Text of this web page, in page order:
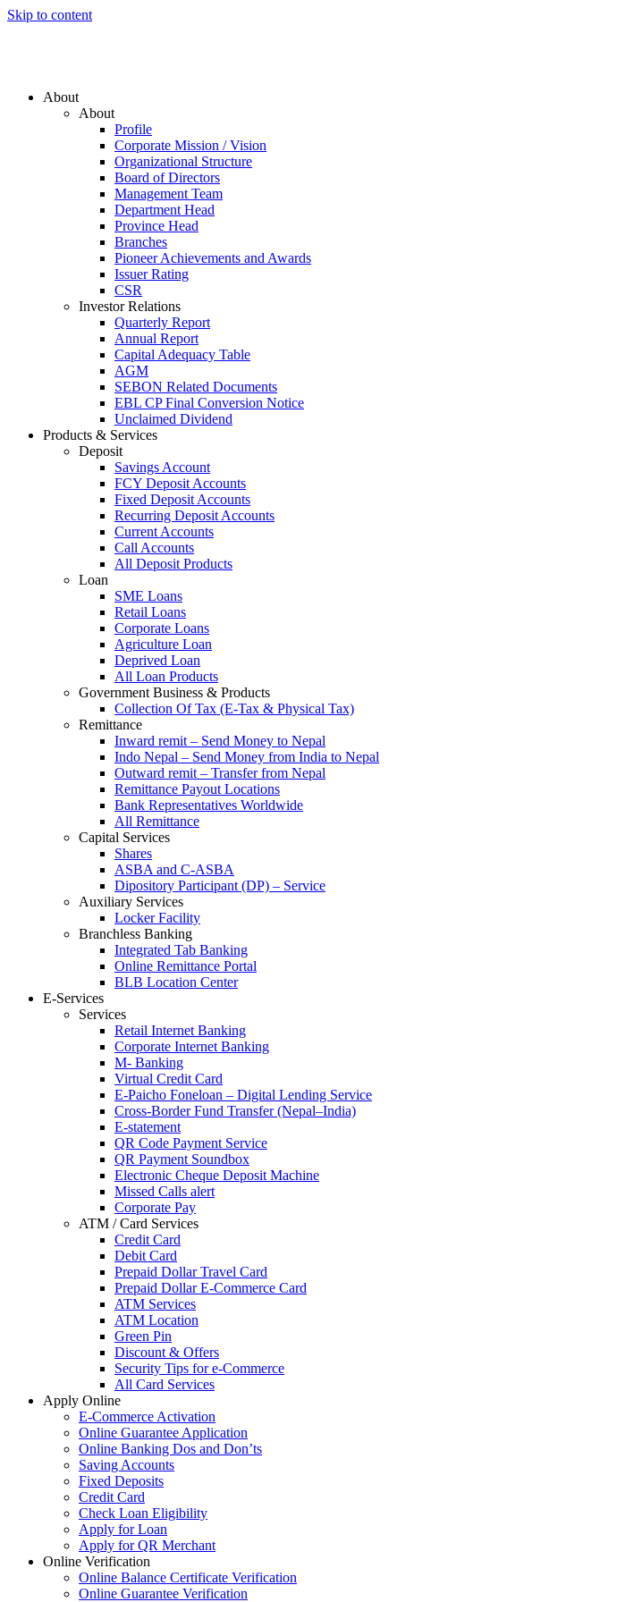
Skip to content
About
About
Profile
Corporate Mission / Vision
Organizational Structure
Board of Directors
Management Team
Department Head
Province Head
Branches
Pioneer Achievements and Awards
Issuer Rating
CSR
Investor Relations
Quarterly Report
Annual Report
Capital Adequacy Table
AGM
SEBON Related Documents
EBL CP Final Conversion Notice
Unclaimed Dividend
Products & Services
Deposit
Savings Account
FCY Deposit Accounts
Fixed Deposit Accounts
Recurring Deposit Accounts
Current Accounts
Call Accounts
All Deposit Products
Loan
SME Loans
Retail Loans
Corporate Loans
Agriculture Loan
Deprived Loan
All Loan Products
Government Business & Products
Collection Of Tax (E-Tax & Physical Tax)
Remittance
Inward remit – Send Money to Nepal
Indo Nepal – Send Money from India to Nepal
Outward remit – Transfer from Nepal
Remittance Payout Locations
Bank Representatives Worldwide
All Remittance
Capital Services
Shares
ASBA and C-ASBA
Dipository Participant (DP) – Service
Auxiliary Services
Locker Facility
Branchless Banking
Integrated Tab Banking
Online Remittance Portal
BLB Location Center
E-Services
Services
Retail Internet Banking
Corporate Internet Banking
M- Banking
Virtual Credit Card
E-Paicho Foneloan – Digital Lending Service
Cross-Border Fund Transfer (Nepal–India)
E-statement
QR Code Payment Service
QR Payment Soundbox
Electronic Cheque Deposit Machine
Missed Calls alert
Corporate Pay
ATM / Card Services
Credit Card
Debit Card
Prepaid Dollar Travel Card
Prepaid Dollar E-Commerce Card
ATM Services
ATM Location
Green Pin
Discount & Offers
Security Tips for e-Commerce
All Card Services
Apply Online
E-Commerce Activation
Online Guarantee Application
Online Banking Dos and Don’ts
Saving Accounts
Fixed Deposits
Credit Card
Check Loan Eligibility
Apply for Loan
Apply for QR Merchant
Online Verification
Online Balance Certificate Verification
Online Guarantee Verification